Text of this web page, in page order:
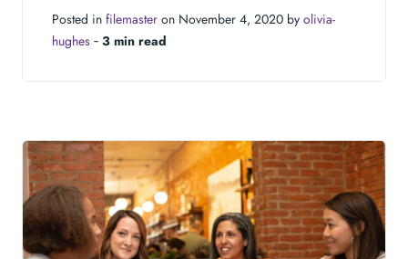
Posted in filemaster on November 4, 2020 by olivia-
hughes ‐ 3 min read